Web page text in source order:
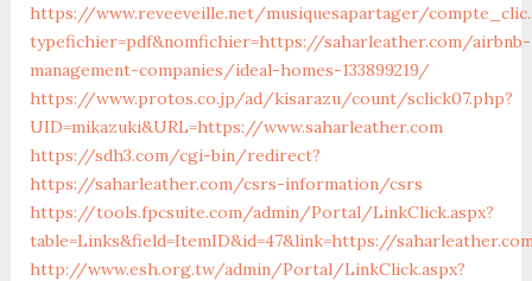
https://www.reveeveille.net/musiquesapartager/
typefichier=pdf&nomfichier=https://saharleather.com/airbnb-
management-companies/ideal-homes-133899219/
https://www.protos.co.jp/ad/kisarazu/count/sclick07.php?
UID=mikazuki&URL=https://www.saharleather.com
https://sdh3.com/cgi-bin/redirect?
https://saharleather.com/csrs-information/csrs
https://tools.fpcsuite.com/admin/Portal/LinkClick.aspx?
table=Links&field=ItemID&id=47&link=https://
http://www.esh.org.tw/admin/Portal/LinkClick.aspx?